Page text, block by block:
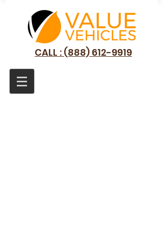
CALL : (888) 612-9919